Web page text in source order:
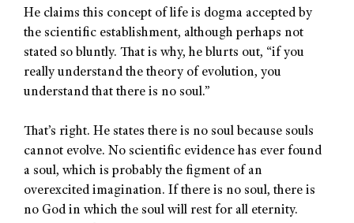
He claims this concept of life is dogma accepted by
the scientific establishment, although perhaps not
stated so bluntly. That is why, he blurts out, “if you
really understand the theory of evolution, you
understand that there is no soul.”
That’s right. He states there is no soul because souls
cannot evolve. No scientific evidence has ever found
a soul, which is probably the figment of an
overexcited imagination. If there is no soul, there is
no God in which the soul will rest for all eternity.